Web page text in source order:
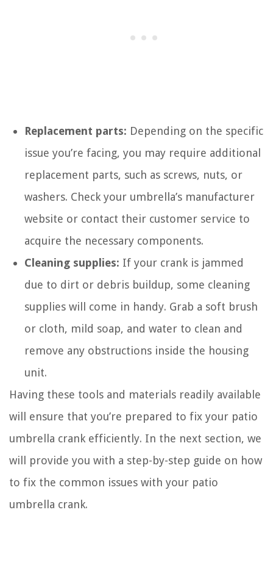
Replacement parts: Depending on the specific
issue you’re facing, you may require additional
replacement parts, such as screws, nuts, or
washers. Check your umbrella’s manufacturer
website or contact their customer service to
acquire the necessary components.
Cleaning supplies: If your crank is jammed
due to dirt or debris buildup, some cleaning
supplies will come in handy. Grab a soft brush
or cloth, mild soap, and water to clean and
remove any obstructions inside the housing
unit.
Having these tools and materials readily available
will ensure that you’re prepared to fix your patio
umbrella crank efficiently. In the next section, we
will provide you with a step-by-step guide on how
to fix the common issues with your patio
umbrella crank.